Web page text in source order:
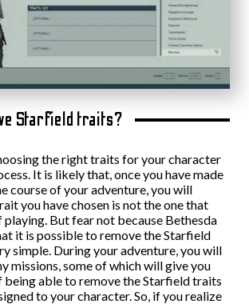
Starfield traits?
the right traits for your character
It is likely that, once you have made
course of your adventure, you will
you have chosen is not the one that
playing. But fear not because Bethesda
it is possible to remove the Starfield
simple. During your adventure, you will
missions, some of which will give you
able to remove the Starfield traits
to your character. So, if you realize